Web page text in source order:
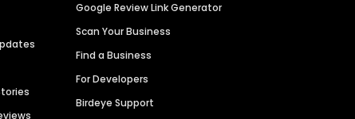
Google Review Link Generator
Scan Your Business
Find a Business
For Developers
Birdeye Support